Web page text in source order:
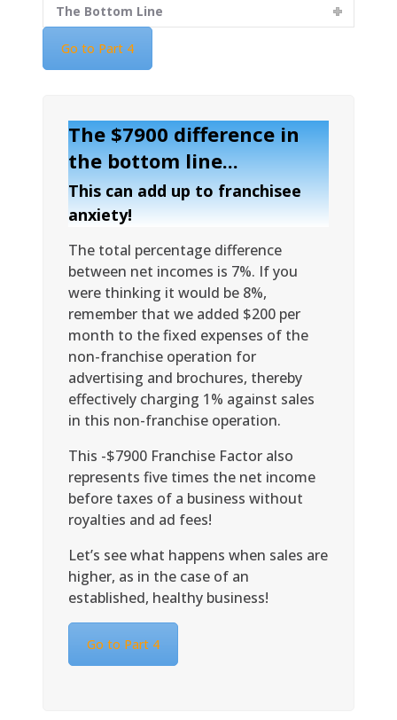
The Bottom Line
Go to Part 4
The $7900 difference in
the bottom line...
This can add up to franchisee
anxiety!
The total percentage difference
between net incomes is 7%. If you
were thinking it would be 8%,
remember that we added $200 per
month to the fixed expenses of the
non-franchise operation for
advertising and brochures, thereby
effectively charging 1% against sales
in this non-franchise operation.
This -$7900 Franchise Factor also
represents five times the net income
before taxes of a business without
royalties and ad fees!
Let’s see what happens when sales are
higher, as in the case of an
established, healthy business!
Go to Part 4